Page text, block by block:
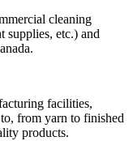
cleaning
supplies, etc.) and
facilities,
from yarn to finished
products.